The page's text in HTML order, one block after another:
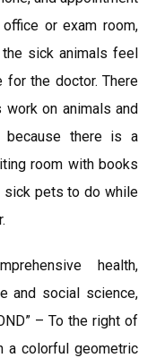
or exam room,
sick animals feel
for the doctor. There
on animals and
there is a
room with books
sick pets to do while
health,
and social science,
– To the right of
a colorful geometric